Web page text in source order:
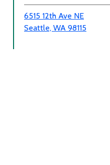
6515 12th Ave NE
Seattle, WA 98115